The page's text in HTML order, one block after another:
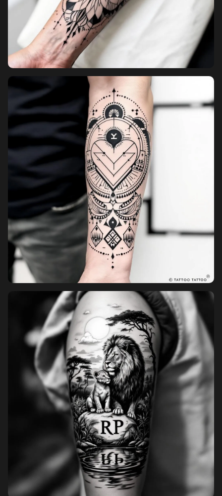
Pricing
Sign in
Sign up